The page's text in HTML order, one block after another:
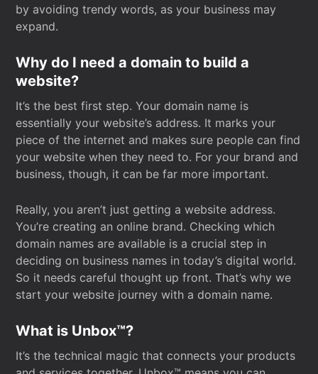
by avoiding trendy words, as your business may
expand.
Why do I need a domain to build a
website?
It’s the best first step. Your domain name is
essentially your website’s address. It marks your
piece of the internet and makes sure people can find
your website when they need to. For your brand and
business, though, it can be far more important.
Really, you aren’t just getting a website address.
You’re creating an online brand. Checking which
domain names are available is a crucial step in
deciding on business names in today’s digital world.
So it needs careful thought up front. That’s why we
start your website journey with a domain name.
What is Unbox™?
It’s the technical magic that connects your products